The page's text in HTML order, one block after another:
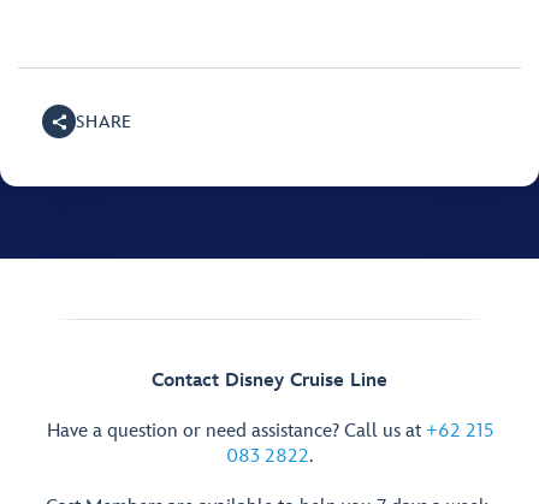
SHARE
Contact Disney Cruise Line
Have a question or need assistance? Call us at +62 215
083 2822.